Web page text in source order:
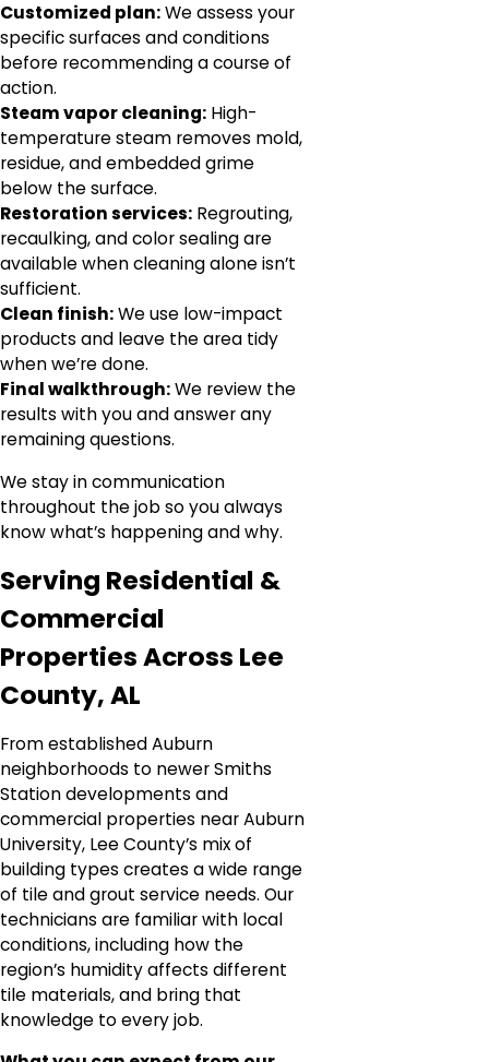
Customized plan:We assess your
specific surfaces and conditions
before recommending a course of
action.
Steam vapor cleaning: High-
temperature steam removes mold,
residue, and embedded grime
below the surface.
Restoration services: Regrouting,
recaulking, and color sealing are
available when cleaning alone isn’t
sufficient.
Clean finish:We use low-impact
products and leave the area tidy
when we’re done.
Final walkthrough:We review the
results with you and answer any
remaining questions.
We stay in communication
throughout the job so you always
know what’s happening and why.
Serving Residential &
Commercial
Properties Across Lee
County, AL
From established Auburn
neighborhoods to newer Smiths
Station developments and
commercial properties near Auburn
University, Lee County’s mix of
building types creates a wide range
of tile and grout service needs. Our
technicians are familiar with local
conditions, including how the
region’s humidity affects different
tile materials, and bring that
knowledge to every job.